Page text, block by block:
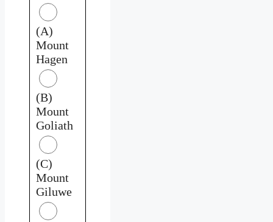
(A)
Mount
Hagen
(B)
Mount
Goliath
(C)
Mount
Giluwe